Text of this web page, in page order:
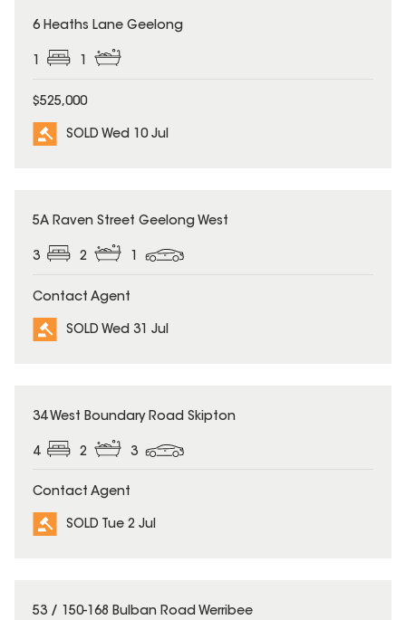
SOLD
6 Heaths Lane Geelong
1 1
$525,000
SOLD Wed 10 Jul
SOLD
5A Raven Street Geelong West
3 2 1
Contact Agent
SOLD Wed 31 Jul
SOLD
34 West Boundary Road Skipton
4 2 3
Contact Agent
SOLD Tue 2 Jul
SOLD
53 / 150-168 Bulban Road Werribee